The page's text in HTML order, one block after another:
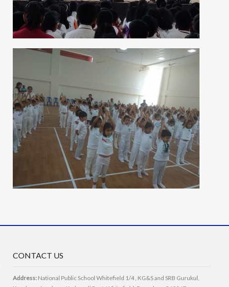
CONTACT US
Address: National Public School Whitefield 1/4 , KG&S and SRB Gurukul,